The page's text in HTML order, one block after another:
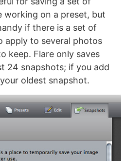
working on a preset, but
if there is a set of
apply to several photos
keep. Flare only saves
24 snapshots; if you add
oldest snapshot.